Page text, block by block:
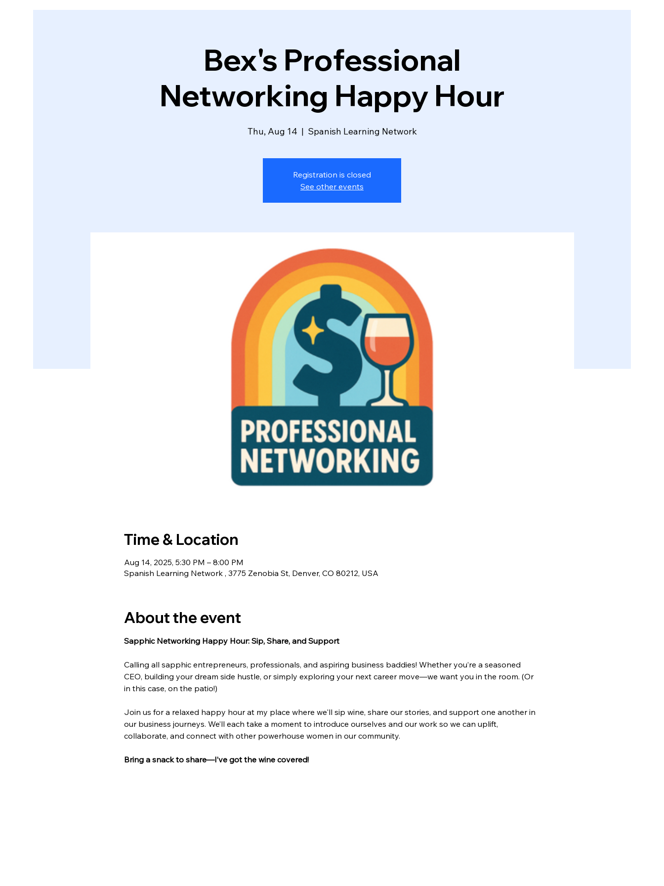
Bex's Professional
Networking Happy Hour
Thu, Aug 14
  |
Spanish Learning Network
Registration is closed
See other events
Time & Location
Aug 14, 2025, 5:30 PM – 8:00 PM
Spanish Learning Network , 3775 Zenobia St, Denver, CO 80212, USA
About the event
Sapphic Networking Happy Hour: Sip, Share, and Support
Calling all sapphic entrepreneurs, professionals, and aspiring business baddies! Whether you’re a seasoned
CEO, building your dream side hustle, or simply exploring your next career move—we want you in the room. (Or
in this case, on the patio!)
Join us for a relaxed happy hour at my place where we'll sip wine, share our stories, and support one another in
our business journeys. We’ll each take a moment to introduce ourselves and our work so we can uplift,
collaborate, and connect with other powerhouse women in our community.
Bring a snack to share—I’ve got the wine covered!